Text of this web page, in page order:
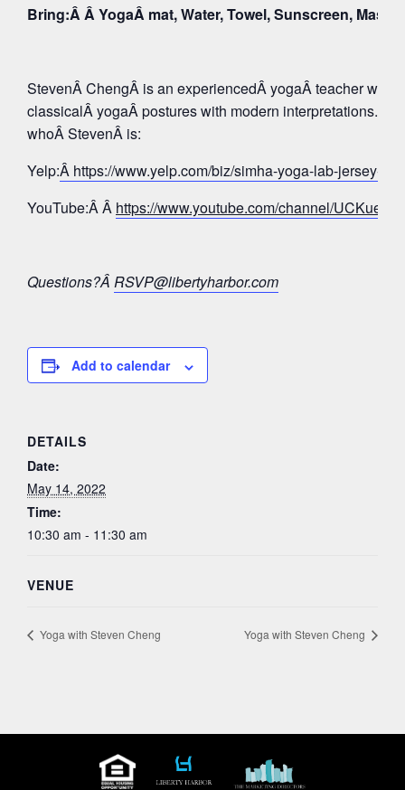
Bring:Â Â YogaÂ mat, Water, Towel, Sunscreen, Mask
StevenÂ ChengÂ is an experiencedÂ yogaÂ teacher
classicalÂ yogaÂ postures with modern interpretations.
whoÂ StevenÂ is:
Yelp:Â https://www.yelp.com/biz/simha-yoga-lab-jersey-
YouTube:Â Â https://www.youtube.com/channel/
Questions?Â RSVP@libertyharbor.com
Add to calendar
DETAILS
Date:
May 14, 2022
Time:
10:30 am - 11:30 am
VENUE
Yoga with Steven Cheng Yoga with Steven Cheng